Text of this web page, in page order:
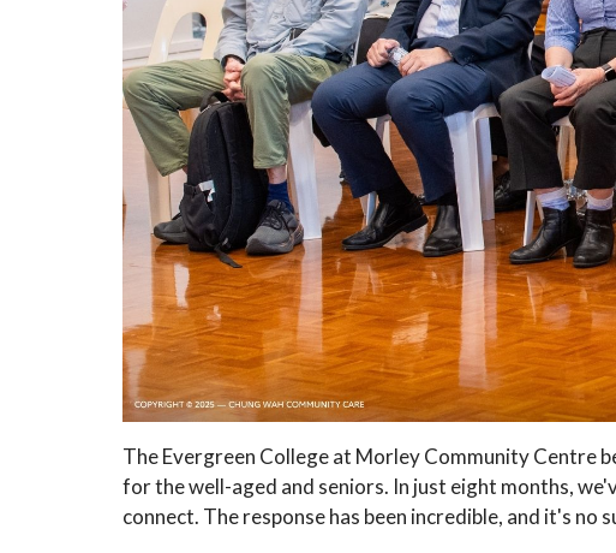
The Evergreen College at Morley Community Centre
for the well-aged and seniors. In just eight months,
connect. The response has been incredible, and it's